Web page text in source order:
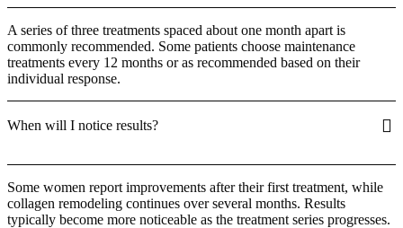
A series of three treatments spaced about one month apart is
commonly recommended. Some patients choose maintenance
treatments every 12 months or as recommended based on their
individual response.
When will I notice results?
Some women report improvements after their first treatment, while
collagen remodeling continues over several months. Results
typically become more noticeable as the treatment series progresses.